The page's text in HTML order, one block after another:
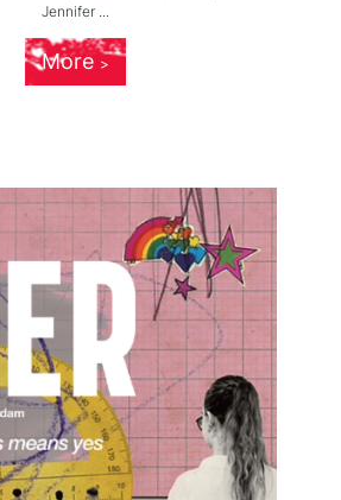
Jennifer ...
More